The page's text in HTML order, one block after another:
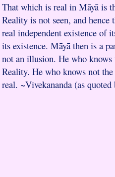
That which is real in Māyā is
Reality is not seen, and
real independent existence of
its existence. Māyā then is a
not an illusion. He who
Reality. He who knows not
real. ~Vivekananda (as quoted